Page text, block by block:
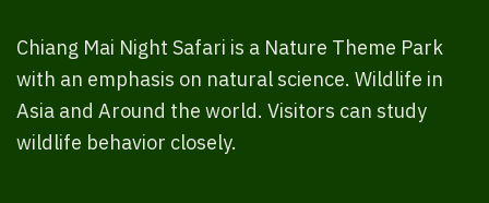
Chiang Mai Night Safari is a Nature Theme Park
with an emphasis on natural science. Wildlife in
Asia and Around the world. Visitors can study
wildlife behavior closely.